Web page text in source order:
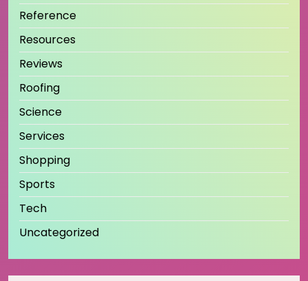
Reference
Resources
Reviews
Roofing
Science
Services
Shopping
Sports
Tech
Uncategorized